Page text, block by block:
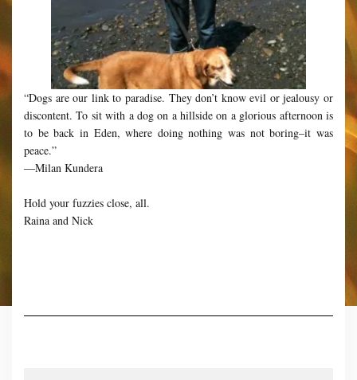
“Dogs are our link to paradise. They don’t know evil or jealousy or
discontent. To sit with a dog on a hillside on a glorious afternoon is
to be back in Eden, where doing nothing was not boring–it was
peace.”
―Milan Kundera
Hold your fuzzies close, all.
Raina and Nick